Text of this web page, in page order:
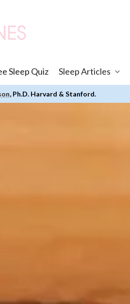
Sleep Quiz Sleep Articles
, Ph.D. Harvard & Stanford.